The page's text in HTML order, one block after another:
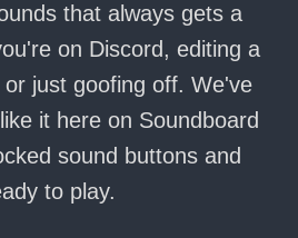
that always gets a
on Discord, editing a
or just goofing off. We've
it here on Soundboard
sound buttons and
to play.